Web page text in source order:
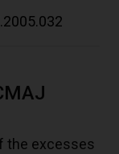
the excesses